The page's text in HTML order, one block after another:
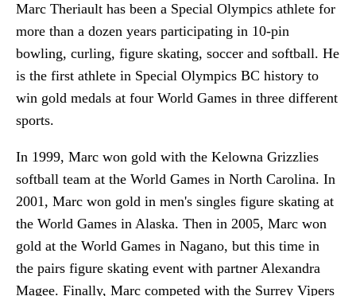
Marc Theriault has been a Special Olympics athlete for
more than a dozen years participating in 10-pin
bowling, curling, figure skating, soccer and softball. He
is the first athlete in Special Olympics BC history to
win gold medals at four World Games in three different
sports.
In 1999, Marc won gold with the Kelowna Grizzlies
softball team at the World Games in North Carolina. In
2001, Marc won gold in men's singles figure skating at
the World Games in Alaska. Then in 2005, Marc won
gold at the World Games in Nagano, but this time in
the pairs figure skating event with partner Alexandra
Magee. Finally, Marc competed with the Surrey Vipers